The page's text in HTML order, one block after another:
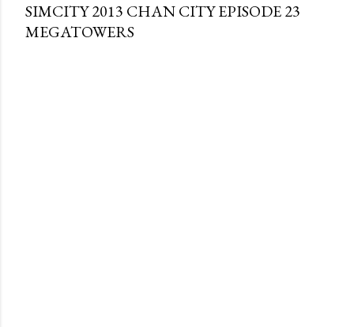
SIMCITY 2013 CHAN CITY EPISODE 23
MEGATOWERS